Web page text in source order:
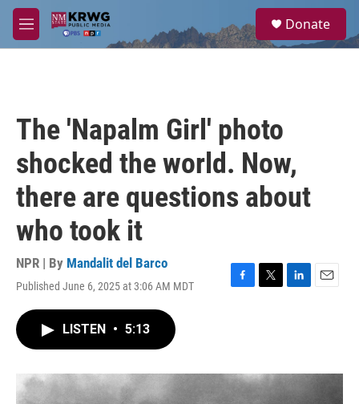
Skip to main content
M
e
a
Donate
The 'Napalm Girl' photo
shocked the world. Now,
there are questions about
who took it
NPR | By Mandalit del Barco
Published June 6, 2025 at 3:06 AM MDT
F
o
T
r
L
I
n
E
LISTEN • 5:13